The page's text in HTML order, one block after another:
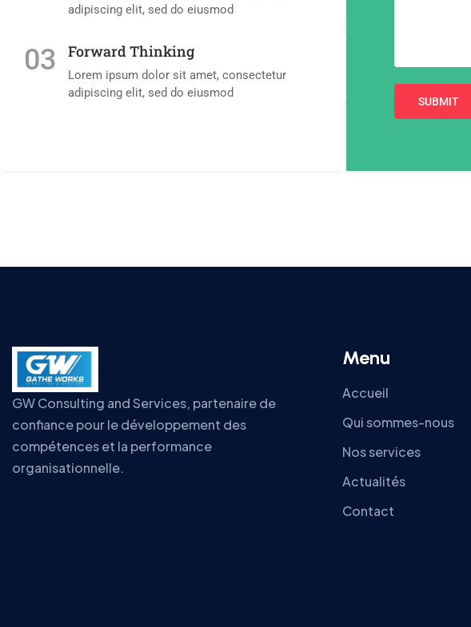
adipiscing elit, sed do eiusmod
03 Forward Thinking
Lorem ipsum dolor sit amet, consectetur
adipiscing elit, sed do eiusmod
GW Consulting and Services, partenaire de
confiance pour le développement des
compétences et la performance
organisationnelle.
Menu
Accueil
Qui sommes-nous
Nos services
Actualités
Contact